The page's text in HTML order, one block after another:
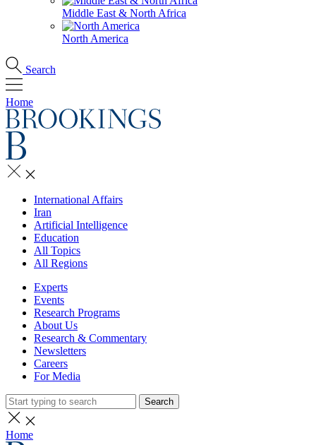
Middle East & North Africa
North America
Search
Home
International Affairs
Iran
Artificial Intelligence
Education
All Topics
All Regions
Experts
Events
Research Programs
About Us
Research & Commentary
Newsletters
Careers
For Media
Search
Home